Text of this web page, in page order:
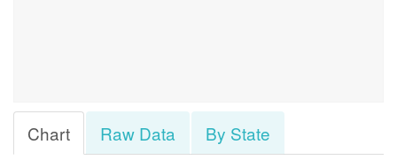
Chart Raw Data By State